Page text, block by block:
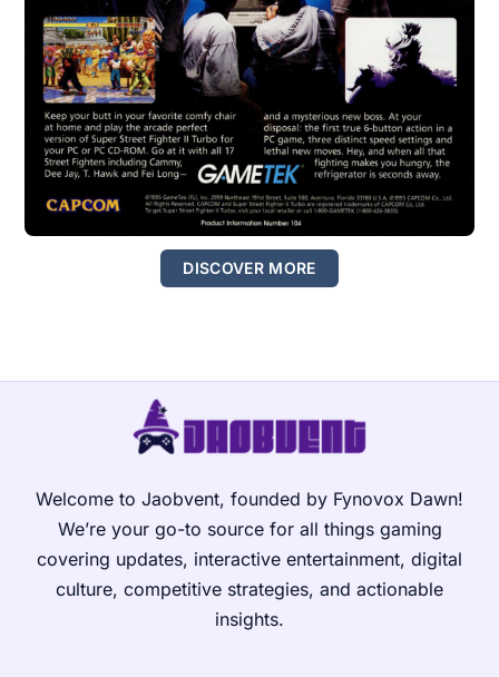
DISCOVER MORE
Welcome to Jaobvent, founded by Fynovox Dawn!
We’re your go-to source for all things gaming
covering updates, interactive entertainment, digital
culture, competitive strategies, and actionable
insights.